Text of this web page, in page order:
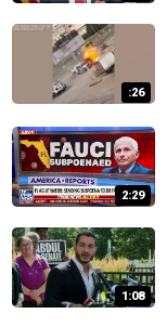
:26
2:29
1:08